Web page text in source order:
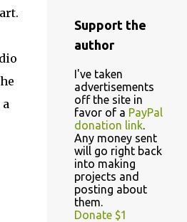
Support the
author
I've taken
advertisements
off the site in
favor of a PayPal
donation link.
Any money sent
will go right back
into making
projects and
posting about
them.
Donate $1